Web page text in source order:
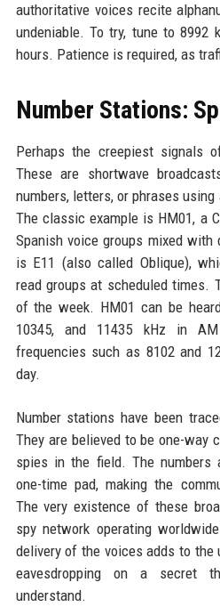
authoritative voices recite
undeniable. To try, tune to 8992
hours. Patience is required, as
Number Stations:
Perhaps the creepiest signals
These are shortwave
numbers, letters, or phrases
The classic example is HM01, a
Spanish voice groups mixed
is E11 (also called Oblique),
read groups at scheduled times.
of the week. HM01 can be
10345, and 11435 kHz in
frequencies such as 8102 and
day.
Number stations have been
They are believed to be one-way
spies in the field. The numbers
one-time pad, making the
The very existence of these
spy network operating
delivery of the voices adds to
eavesdropping on a secret
understand.